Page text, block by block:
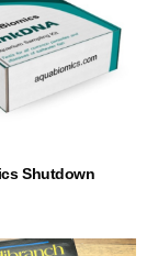
Shutdown